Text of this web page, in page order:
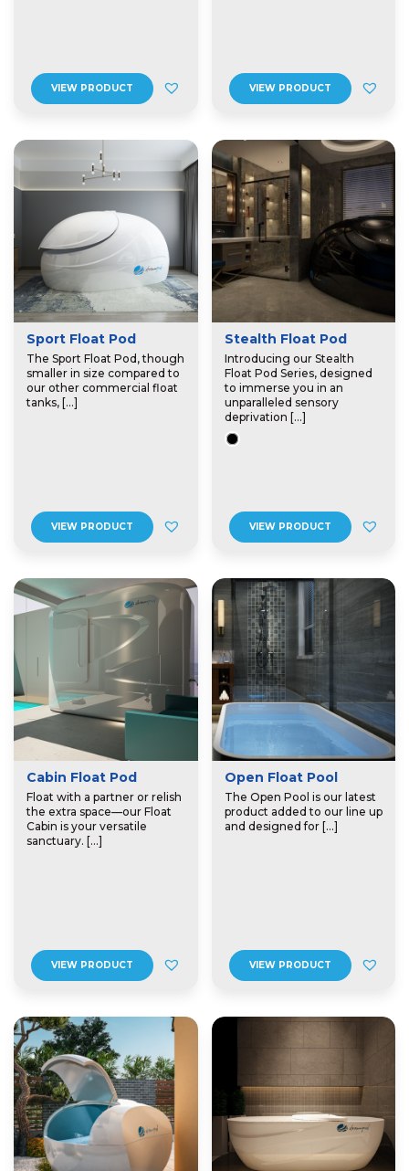
VIEW PRODUCT VIEW PRODUCT
Sport Float Pod
The Sport Float Pod, though
smaller in size compared to
our other commercial float
tanks, […]
VIEW PRODUCT
Stealth Float Pod
Introducing our Stealth
Float Pod Series, designed
to immerse you in an
unparalleled sensory
deprivation […]
VIEW PRODUCT
Cabin Float Pod
Float with a partner or relish
the extra space—our Float
Cabin is your versatile
sanctuary. […]
VIEW PRODUCT
Open Float Pool
The Open Pool is our latest
product added to our line up
and designed for […]
VIEW PRODUCT